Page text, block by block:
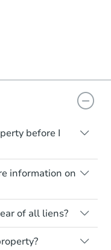
before I
will be sold
and
any
Even if
treat it as
not
walking on
information on
you
diligence
at auction.
local
of all liens?
seek
your own